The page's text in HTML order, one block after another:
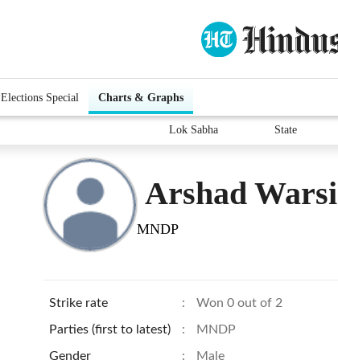
Elections Special Charts & Graphs
Lok Sabha State
Arshad Warsi
MNDP
Strike rate : Won 0 out of 2
Parties (first to latest) : MNDP
Gender : Male